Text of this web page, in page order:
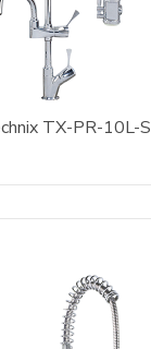
TX-PR-10L-